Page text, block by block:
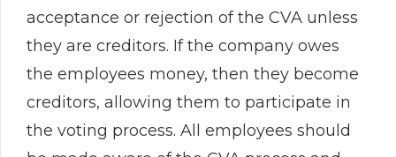
acceptance or rejection of the CVA unless
they are creditors. If the company owes
the employees money, then they become
creditors, allowing them to participate in
the voting process. All employees should